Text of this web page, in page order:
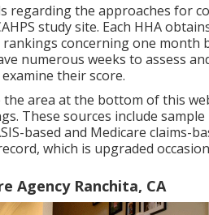
regarding the approaches for
studysite. Each HHA
rankings concerning one
numerous weeks to assess
their score.
the area at the bottom of this
These sources include
based and Medicare claims-
which is upgraded
Agency Ranchita, CA